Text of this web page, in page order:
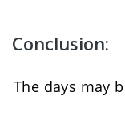
Conclusion:
The days may